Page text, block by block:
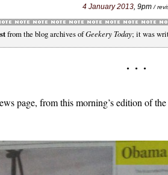
4 January 2013, 9pm/
from the blog archives ofGeekery Today; it was
page, from this morning’s edition of the